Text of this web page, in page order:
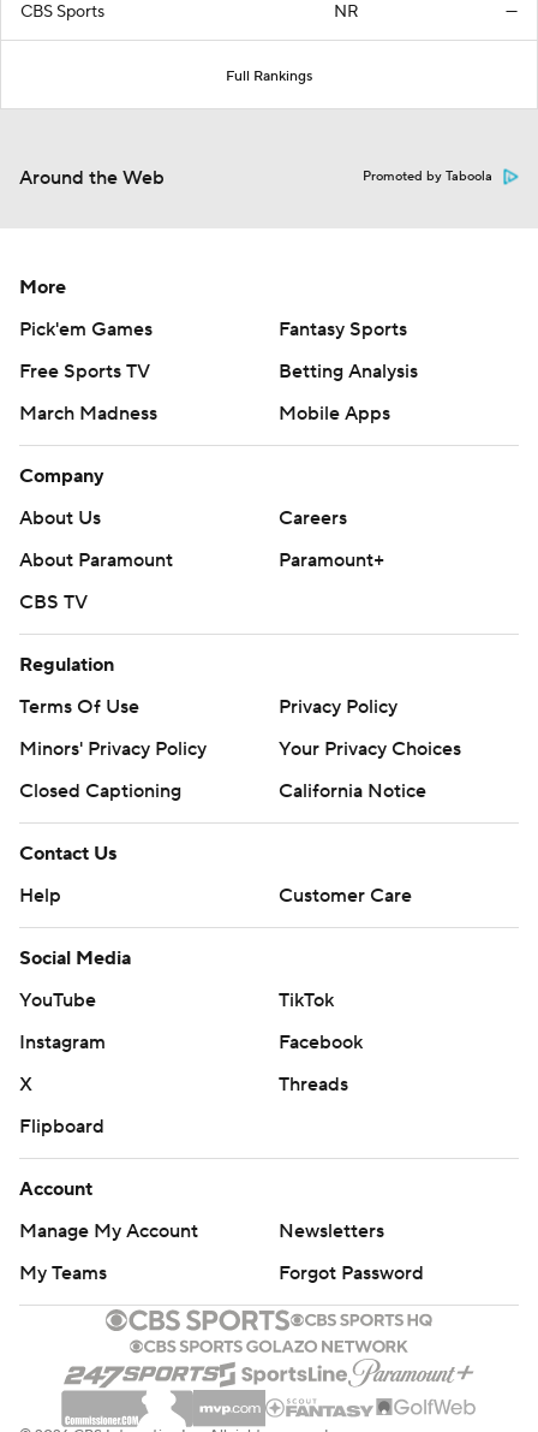
CBS Sports NR —
Full Rankings
Around the Web Promoted by Taboola
More
Pick'em Games
Fantasy Sports
Free Sports TV
Betting Analysis
March Madness
Mobile Apps
Company
About Us
Careers
About Paramount
Paramount+
CBS TV
Regulation
Terms Of Use
Privacy Policy
Minors' Privacy Policy
Your Privacy Choices
Closed Captioning
California Notice
Contact Us
Help
Customer Care
Social Media
YouTube
TikTok
Instagram
Facebook
X
Threads
Flipboard
Account
Manage My Account
Newsletters
My Teams
Forgot Password